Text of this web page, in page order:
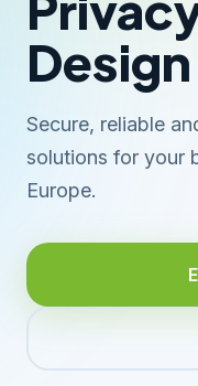
Secure, reliable
solutions for your
Europe.